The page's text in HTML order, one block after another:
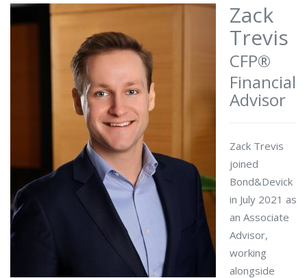
Zack
Trevis
CFP®
Financial
Advisor
Zack Trevis
joined
Bond&Devick
in July 2021 as
an Associate
Advisor,
working
alongside